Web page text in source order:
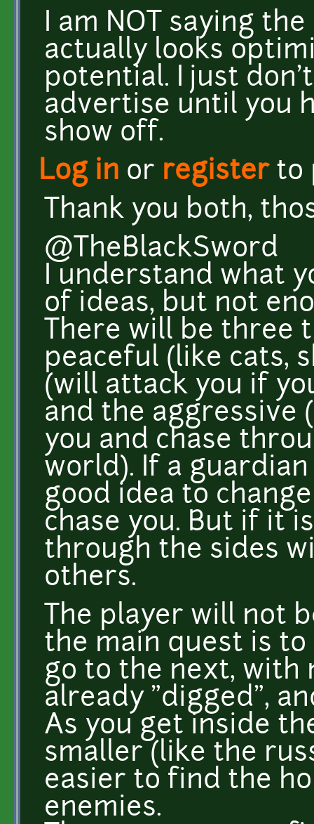
I am NOT saying
actually looks
potential. I just
advertise until you
show off.
Log in or registerto
Thank you both,
@TheBlackSword
I understand what
of ideas, but not
There will be three
peaceful (like cats,
(will attack you if
and the aggressive
you and chase
world). If a
good idea to
chase you. But if it
through the sides
others.
The player will not
the main quest is
go to the next, with
already "digged",
As you get inside
smaller (like the
easier to find the
enemies.